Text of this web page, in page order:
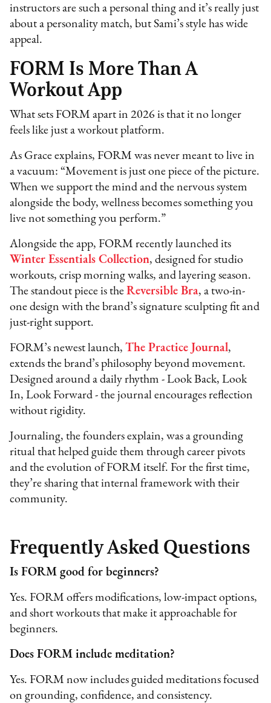
instructors are such a personal thing and it’s really just
about a personality match, but Sami’s style has wide
appeal.
FORM Is More Than A
Workout App
What sets FORM apart in 2026 is that it no longer
feels like just a workout platform.
As Grace explains, FORM was never meant to live in
a vacuum: “Movement is just one piece of the picture.
When we support the mind and the nervous system
alongside the body, wellness becomes something you
live not something you perform.”
Alongside the app, FORM recently launched its
Winter Essentials Collection, designed for studio
workouts, crisp morning walks, and layering season.
The standout piece is theReversible Bra, a two-in-
one design with the brand’s signature sculpting fit and
just-right support.
FORM’s newest launch,The Practice Journal,
extends the brand’s philosophy beyond movement.
Designed around a daily rhythm - Look Back, Look
In, Look Forward - the journal encourages reflection
without rigidity.
Journaling, the founders explain, was a grounding
ritual that helped guide them through career pivots
and the evolution of FORM itself. For the first time,
they’re sharing that internal framework with their
community.
Frequently Asked Questions
Is FORM good for beginners?
Yes. FORM offers modifications, low-impact options,
and short workouts that make it approachable for
beginners.
Does FORM include meditation?
Yes. FORM now includes guided meditations focused
on grounding, confidence, and consistency.